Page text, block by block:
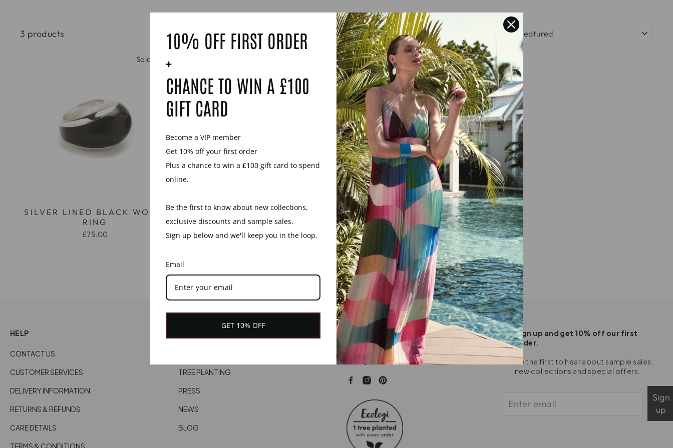
3 products
SORT
Sold Out
SILVER LINED BLACK WOOD
RING
£75.00
BLACK WOOD ANGULAR RING
- SILVER
£49.00
ROSEWOOD ANGULAR RING -
SILVER
£49.00
HELP
CONTACT US
CUSTOMER SERVICES
DELIVERY INFORMATION
RETURNS & REFUNDS
CARE DETAILS
TREE PLANTING
PRESS
NEWS
BLOG
+44 (0) 7792 862127
hello@branchjewellery.co.uk
Sign up and get 10% off our first
order.
Be the first to hear about sample sales,
new collections and special offers.
Sign
up
10% OFF FIRST ORDER
+
CHANCE TO WIN A £100
GIFT CARD
Become a VIP member
Get 10% off your first order
Plus a chance to win a £100 gift card to spend
online.
Be the first to know about new collections,
exclusive discounts and sample sales.
Sign up below and we'll keep you in the loop.
Email
GET 10% OFF